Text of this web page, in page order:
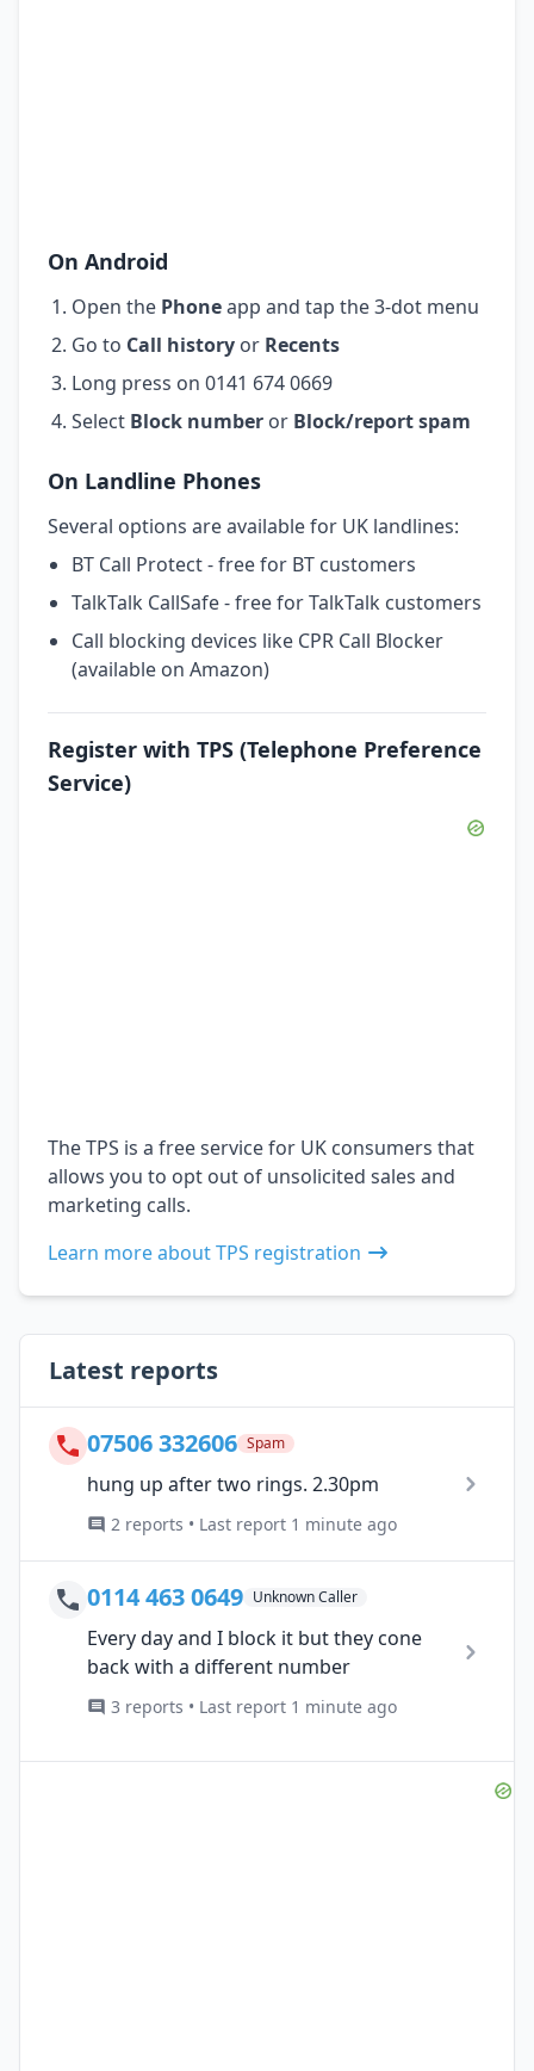
On Android
Open the Phoneapp and tap the 3-dot menu
Go to Call history or Recents
Long press on 0141 674 0669
Select Block number or Block/report spam
On Landline Phones
Several options are available for UK landlines:
BT Call Protect - free for BT customers
TalkTalk CallSafe - free for TalkTalk customers
Call blocking devices like CPR Call Blocker
(available on Amazon)
Register with TPS (Telephone Preference
Service)
The TPS is a free service for UK consumers that
allows you to opt out of unsolicited sales and
marketing calls.
Learn more about TPS registration
Latest reports
07506 332606 Spam
hung up after two rings. 2.30pm
2 reports • Last report 1 minute ago
0114 463 0649 Unknown Caller
Every day and I block it but they cone
back with a different number
3 reports • Last report 1 minute ago